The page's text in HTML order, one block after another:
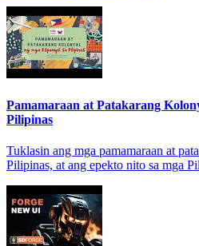
Pamamaraan at Patakarang
Pilipinas
Tuklasin ang mga pamamaraan at
Pilipinas, at ang epekto nito sa mga